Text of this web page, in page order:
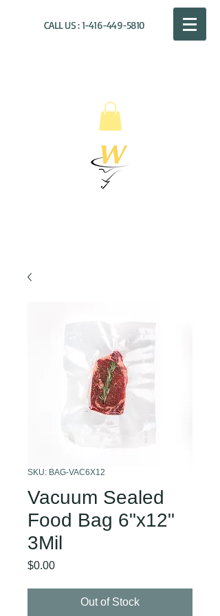
CALL US :1-416-449-5810
SKU: BAG-VAC6X12
Vacuum Sealed
Food Bag 6"x12"
3Mil
$0.00Price
Out of Stock